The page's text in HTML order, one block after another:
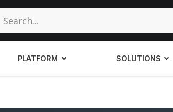
PLATFORM SOLUTIONS